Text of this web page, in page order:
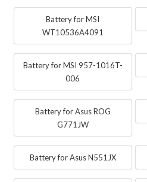
Battery for MSI
WT10536A4091
Battery for MSI 957-1016T-
006
Battery for Asus ROG
G771JW
Battery for Asus N551JX